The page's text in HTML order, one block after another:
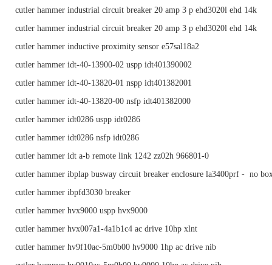
cutler hammer industrial circuit breaker 20 amp 3 p ehd3020l ehd 14k
cutler hammer industrial circuit breaker 20 amp 3 p ehd3020l ehd 14k
cutler hammer inductive proximity sensor e57sal18a2
cutler hammer idt-40-13900-02 uspp idt401390002
cutler hammer idt-40-13820-01 nspp idt401382001
cutler hammer idt-40-13820-00 nsfp idt401382000
cutler hammer idt0286 uspp idt0286
cutler hammer idt0286 nsfp idt0286
cutler hammer idt a-b remote link 1242 zz02h 966801-0
cutler hammer ibplap busway circuit breaker enclosure la3400prf - no
cutler hammer ibpfd3030 breaker
cutler hammer hvx9000 uspp hvx9000
cutler hammer hvx007a1-4a1b1c4 ac drive 10hp xlnt
cutler hammer hv9f10ac-5m0b00 hv9000 1hp ac drive nib